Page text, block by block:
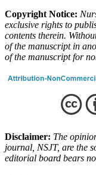
Copyright Notice:
exclusive rights to
contents therein.
of the manuscript in
of the manuscript for
Disclaimer: The
journal, NSJT, are the
editorial board bears